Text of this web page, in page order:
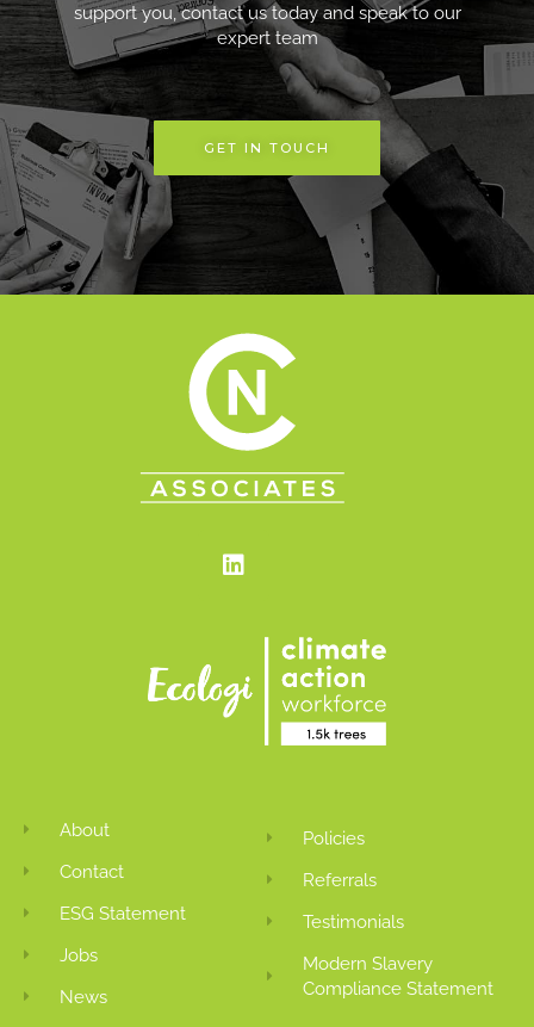
support you, contact us today and speak to our
expert team
GET IN TOUCH
About
Contact
ESG Statement
Jobs
News
Policies
Referrals
Testimonials
Modern Slavery
Compliance Statement